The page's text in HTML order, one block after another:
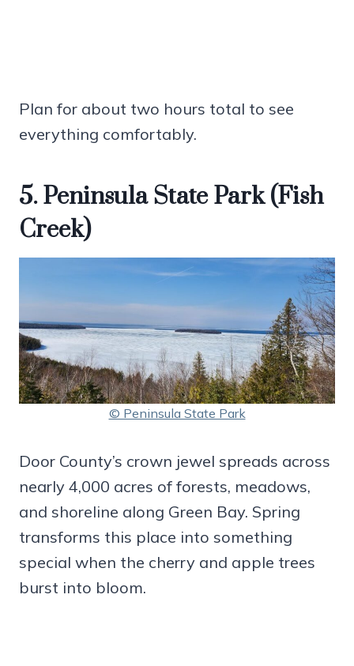
Plan for about two hours total to see
everything comfortably.
5. Peninsula State Park (Fish
Creek)
© Peninsula State Park
Door County’s crown jewel spreads across
nearly 4,000 acres of forests, meadows,
and shoreline along Green Bay. Spring
transforms this place into something
special when the cherry and apple trees
burst into bloom.